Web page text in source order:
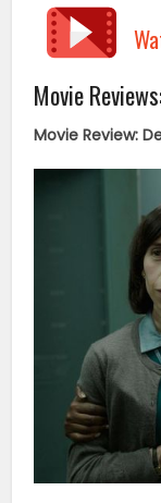
Movie
Movie Review: